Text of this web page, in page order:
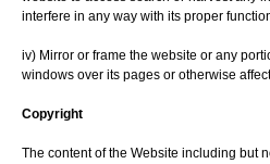
interfere in any way with its proper
iv) Mirror or frame the website or any
windows over its pages or otherwise
Copyright
The content of the Website including but